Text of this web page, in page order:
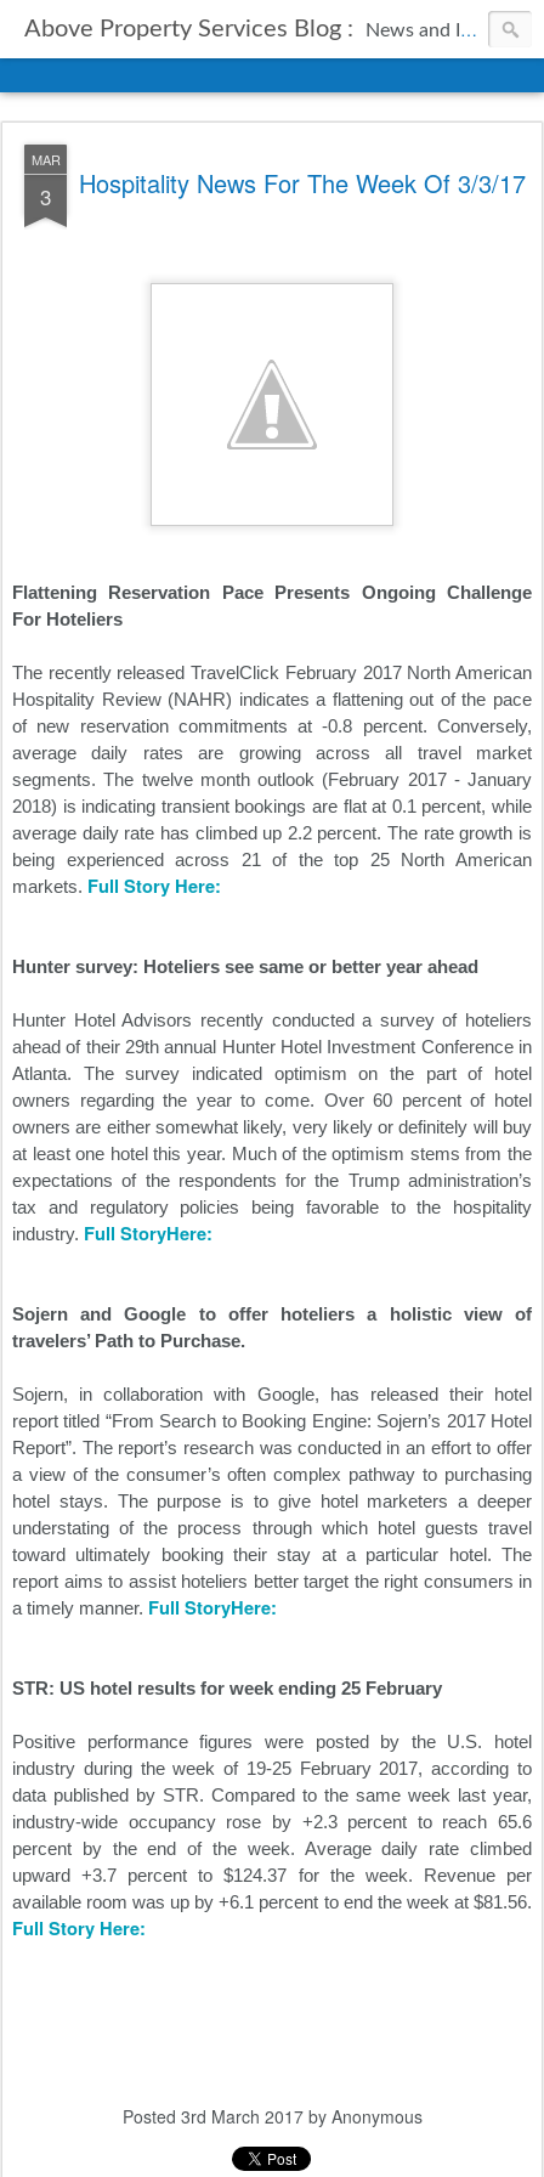
Above Property Services Blog : News and Information from Above Property Services.
MAR
3 Hospitality News For The Week Of 3/3/17
Flattening Reservation Pace Presents Ongoing Challenge
For Hoteliers
The recently released TravelClick February 2017 North American
Hospitality Review (NAHR) indicates a flattening out of the pace
of new reservation commitments at -0.8 percent. Conversely,
average daily rates are growing across all travel market
segments. The twelve month outlook (February 2017 - January
2018) is indicating transient bookings are flat at 0.1 percent, while
average daily rate has climbed up 2.2 percent. The rate growth is
being experienced across 21 of the top 25 North American
markets. Full Story Here:
Hunter survey: Hoteliers see same or better year ahead
Hunter Hotel Advisors recently conducted a survey of hoteliers
ahead of their 29th annual Hunter Hotel Investment Conference in
Atlanta. The survey indicated optimism on the part of hotel
owners regarding the year to come. Over 60 percent of hotel
owners are either somewhat likely, very likely or definitely will buy
at least one hotel this year. Much of the optimism stems from the
expectations of the respondents for the Trump administration’s
tax and regulatory policies being favorable to the hospitality
industry. Full StoryHere:
Sojern and Google to offer hoteliers a holistic view of
travelers’ Path to Purchase.
Sojern, in collaboration with Google, has released their hotel
report titled “From Search to Booking Engine: Sojern’s 2017 Hotel
Report”. The report’s research was conducted in an effort to offer
a view of the consumer’s often complex pathway to purchasing
hotel stays. The purpose is to give hotel marketers a deeper
understating of the process through which hotel guests travel
toward ultimately booking their stay at a particular hotel. The
report aims to assist hoteliers better target the right consumers in
a timely manner. Full StoryHere:
STR: US hotel results for week ending 25 February
Positive performance figures were posted by the U.S. hotel
industry during the week of 19-25 February 2017, according to
data published by STR. Compared to the same week last year,
industry-wide occupancy rose by +2.3 percent to reach 65.6
percent by the end of the week. Average daily rate climbed
upward +3.7 percent to $124.37 for the week. Revenue per
available room was up by +6.1 percent to end the week at $81.56.
Full Story Here:
Posted 3rd March 2017by Anonymous